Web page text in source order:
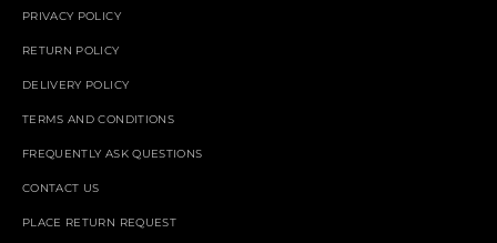
PRIVACY POLICY
RETURN POLICY
DELIVERY POLICY
TERMS AND CONDITIONS
FREQUENTLY ASK QUESTIONS
CONTACT US
PLACE RETURN REQUEST